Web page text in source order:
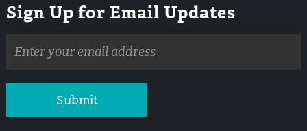
Sign Up for Email Updates
address
Submit